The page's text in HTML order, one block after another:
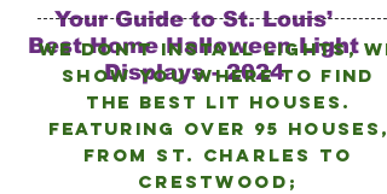
Your Guide to St. Louis’
Best Home Halloween Light
Displays - 2024
We don’t install lights, we
show you where to find
the best lit houses.
FEATURING Over 95 HOUSES,
from St. Charles to
crestwood;